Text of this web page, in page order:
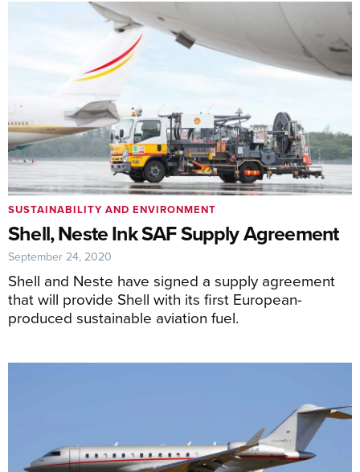
Shell, Neste Ink SAF Supply Agreement
Shell and Neste have signed a supply agreement
that will provide Shell with its first European-
produced sustainable aviation fuel.
SUSTAINABILITY AND ENVIRONMENT
September 24, 2020